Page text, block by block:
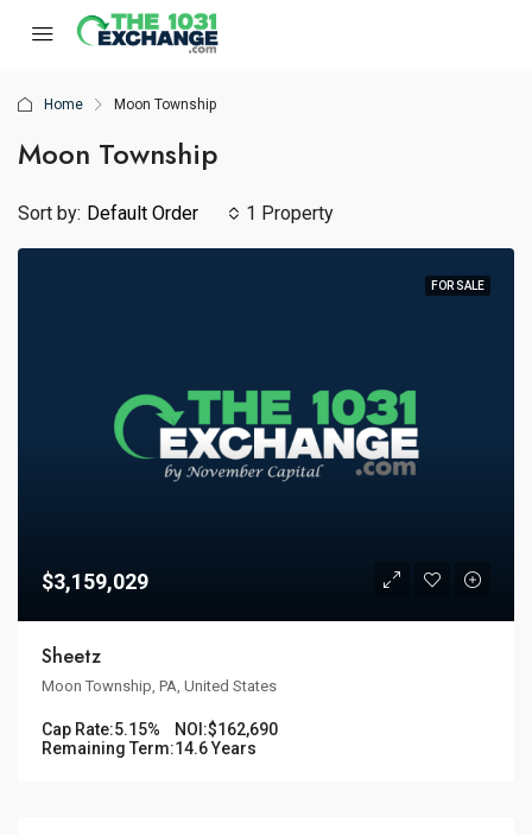
Home Moon Township
Moon Township
1 Property
Sort by: Default Order
FOR SALE
$3,159,029
Sheetz
Moon Township, PA, United States
Cap Rate:5.15% NOI:$162,690
Remaining Term:14.6 Years